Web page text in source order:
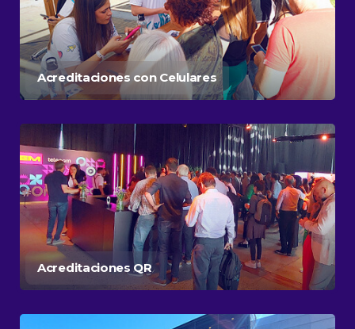
Acreditaciones con Celulares
Acreditaciones QR